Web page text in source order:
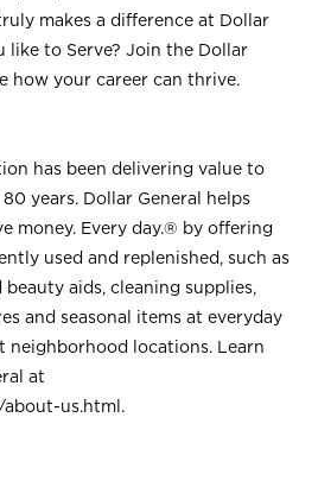
makes a difference at Dollar
like to Serve? Join the Dollar
how your career can thrive.
has been delivering value to
years. Dollar General helps
money. Every day.® by offering
used and replenished, such as
aids, cleaning supplies,
and seasonal items at everyday
neighborhood locations. Learn
at
us.html .